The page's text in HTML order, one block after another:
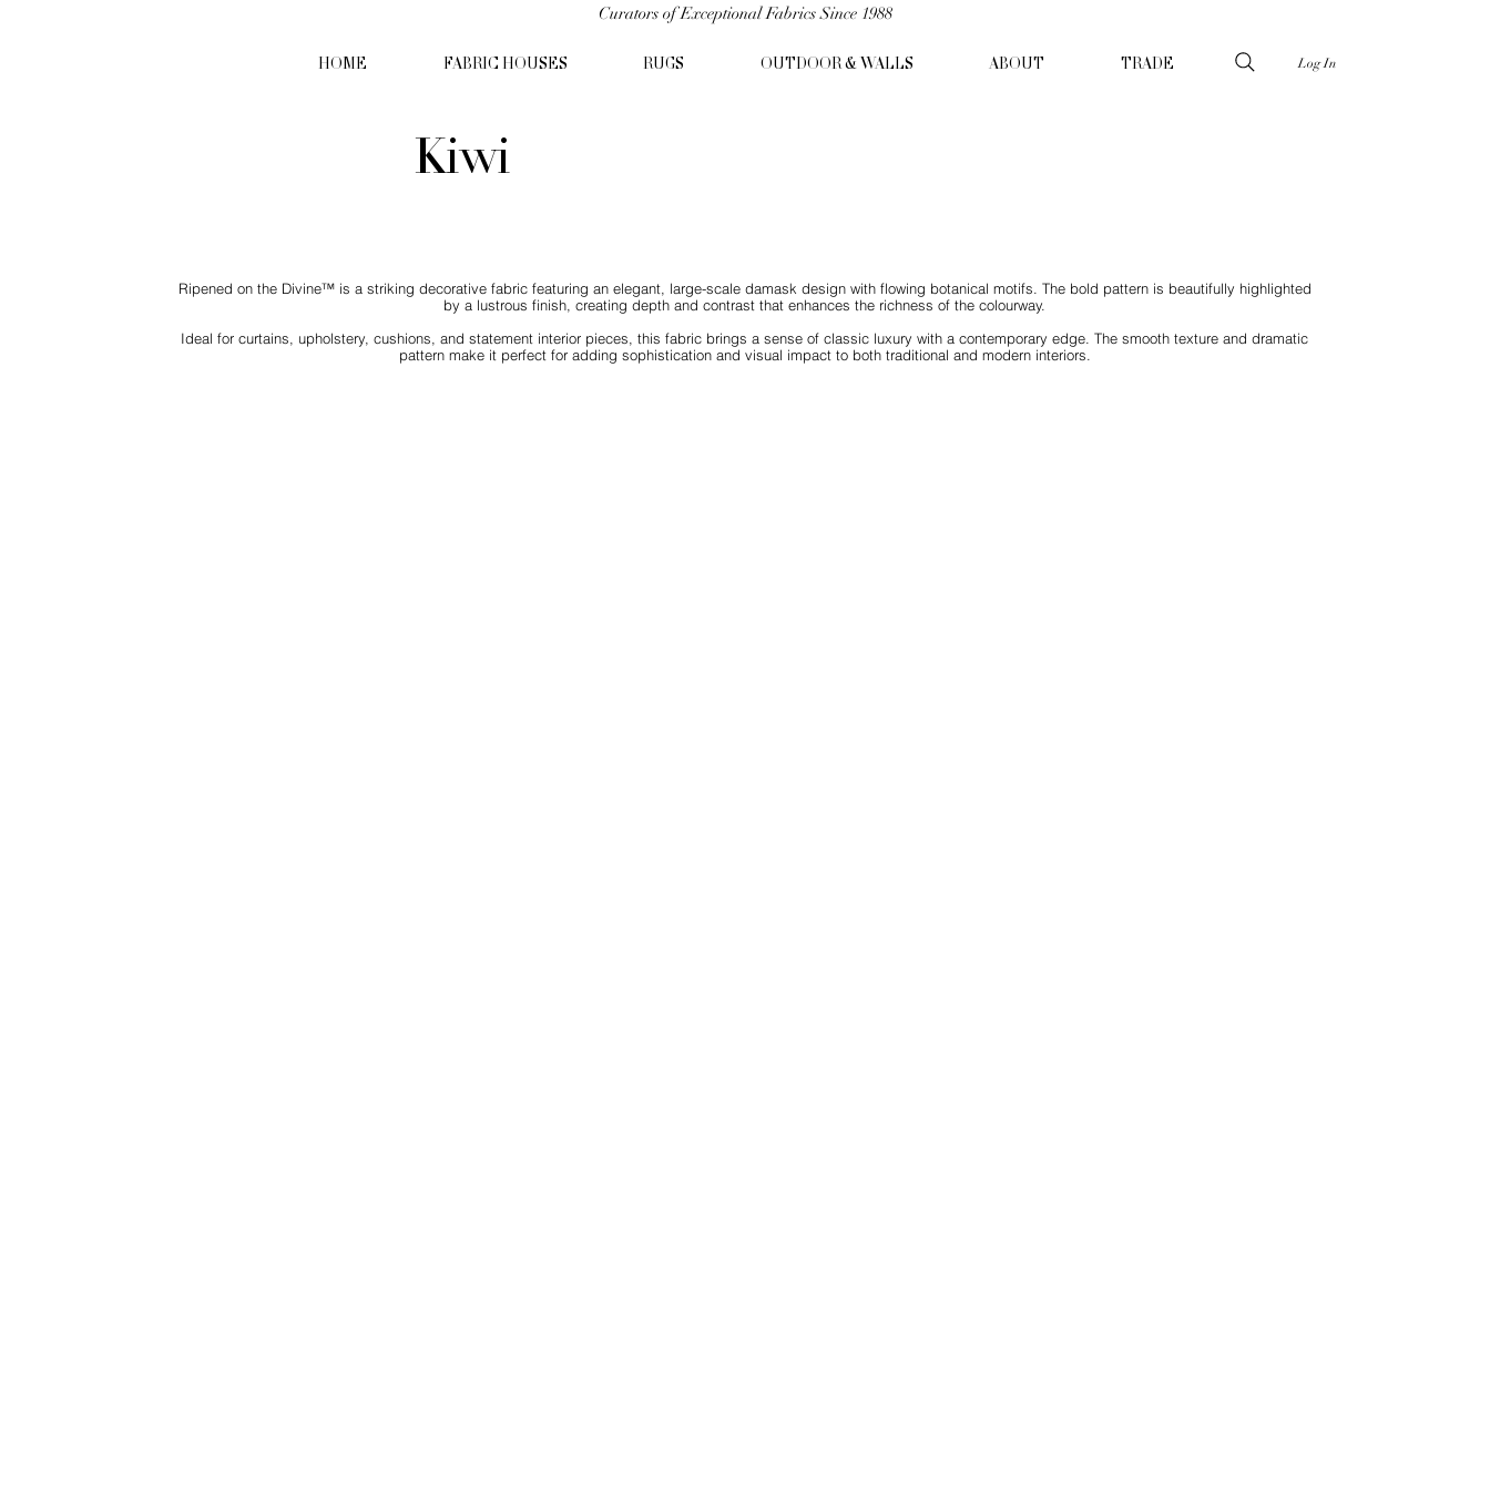
Curators of Exceptional Fabrics Since 1988
HOME FABRIC HOUSES RUGS OUTDOOR & WALLS ABOUT TRADE Log In
Kiwi
Ripened on the Divine™ is a striking decorative fabric featuring an elegant, large-scale damask design with flowing botanical motifs. The bold pattern is beautifully highlighted
by a lustrous finish, creating depth and contrast that enhances the richness of the colourway.
Ideal for curtains, upholstery, cushions, and statement interior pieces, this fabric brings a sense of classic luxury with a contemporary edge. The smooth texture and dramatic
pattern make it perfect for adding sophistication and visual impact to both traditional and modern interiors.